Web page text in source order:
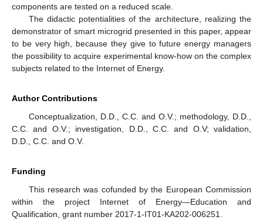
components are tested on a reduced scale.
The didactic potentialities of the architecture, realizing the
demonstrator of smart microgrid presented in this paper, appear
to be very high, because they give to future energy managers
the possibility to acquire experimental know-how on the complex
subjects related to the Internet of Energy.
Author Contributions
Conceptualization, D.D., C.C. and O.V.; methodology, D.D.,
C.C. and O.V.; investigation, D.D., C.C. and O.V; validation,
D.D., C.C. and O.V.
Funding
This research was cofunded by the European Commission
within the project Internet of Energy—Education and
Qualification, grant number 2017-1-IT01-KA202-006251.